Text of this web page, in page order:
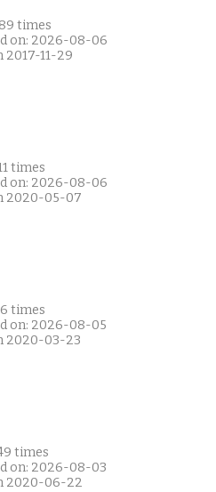
times
on: 2026-08-06
2017-11-29
times
on: 2026-08-06
2020-05-07
times
on: 2026-08-05
2020-03-23
times
on: 2026-08-03
2020-06-22